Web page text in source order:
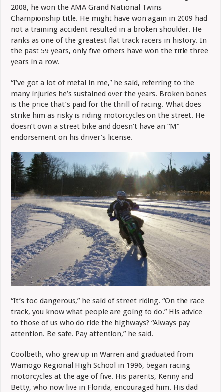
2008, he won the AMA Grand National Twins
Championship title. He might have won again in 2009 had
not a training accident resulted in a broken shoulder. He
ranks as one of the greatest flat track racers in history. In
the past 59 years, only five others have won the title three
years in a row.
“I’ve got a lot of metal in me,” he said, referring to the
many injuries he’s sustained over the years. Broken bones
is the price that’s paid for the thrill of racing. What does
strike him as risky is riding motorcycles on the street. He
doesn’t own a street bike and doesn’t have an “M”
endorsement on his driver’s license.
“It’s too dangerous,” he said of street riding. “On the race
track, you know what people are going to do.” His advice
to those of us who do ride the highways? “Always pay
attention. Be safe. Pay attention,” he said.
Coolbeth, who grew up in Warren and graduated from
Wamogo Regional High School in 1996, began racing
motorcycles at the age of five. His parents, Kenny and
Betty, who now live in Florida, encouraged him. His dad